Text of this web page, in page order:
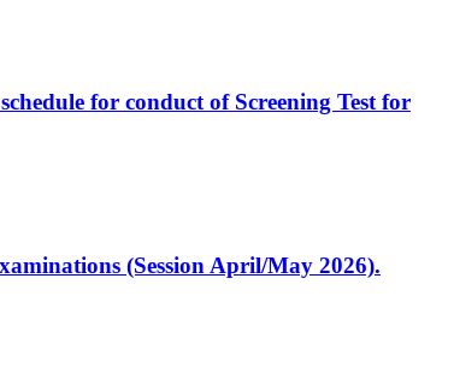
for conduct of Screening Test for
(Session April/May 2026).